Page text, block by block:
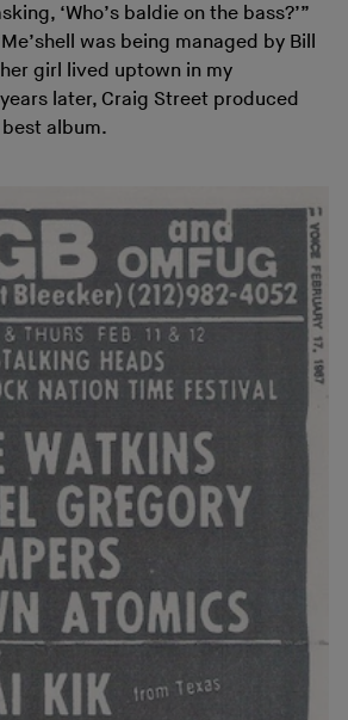
‘Who’s baldie on the bass?’”
was being managed by Bill
girl lived uptown in my
later, Craig Street produced
album.